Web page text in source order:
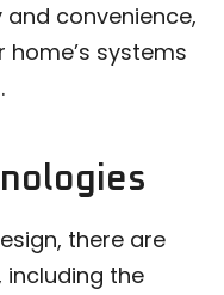
convenience,
systems
there are
the